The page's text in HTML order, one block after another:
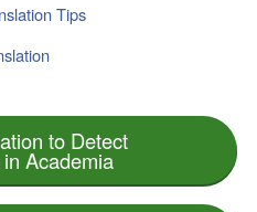
Tips
to Detect
Academia